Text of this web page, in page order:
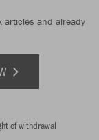
articles and already
of withdrawal